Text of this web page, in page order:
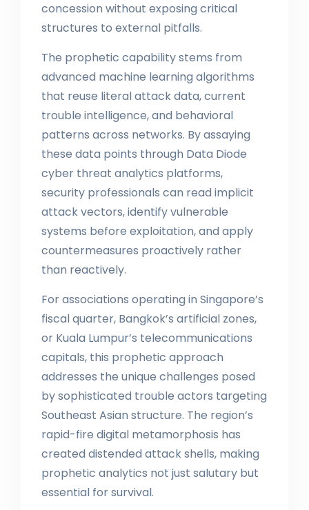
concession without exposing critical
structures to external pitfalls.
The prophetic capability stems from
advanced machine learning algorithms
that reuse literal attack data, current
trouble intelligence, and behavioral
patterns across networks. By assaying
these data points through Data Diode
cyber threat analytics platforms,
security professionals can read implicit
attack vectors, identify vulnerable
systems before exploitation, and apply
countermeasures proactively rather
than reactively.
For associations operating in Singapore’s
fiscal quarter, Bangkok’s artificial zones,
or Kuala Lumpur’s telecommunications
capitals, this prophetic approach
addresses the unique challenges posed
by sophisticated trouble actors targeting
Southeast Asian structure. The region’s
rapid-fire digital metamorphosis has
created distended attack shells, making
prophetic analytics not just salutary but
essential for survival.